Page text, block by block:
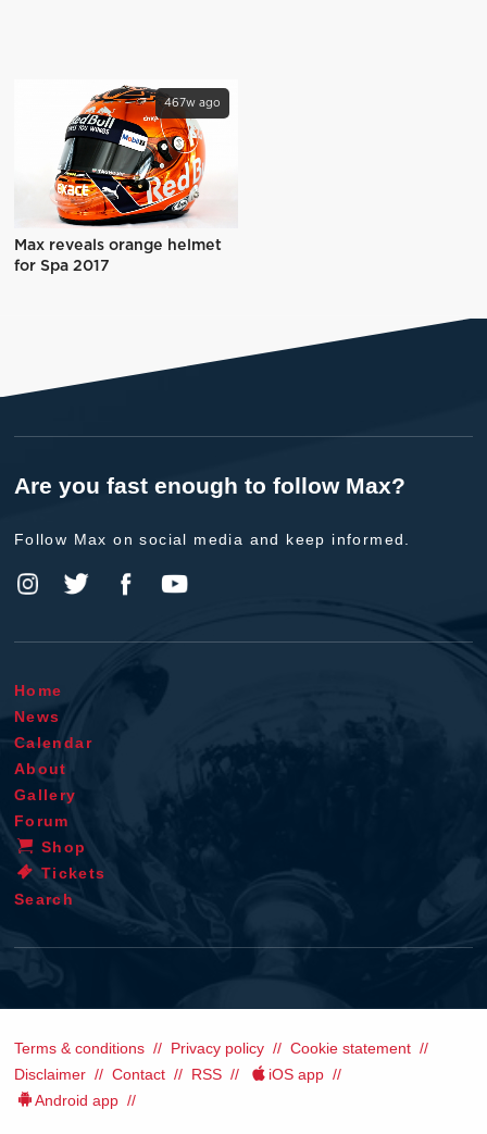
467w ago
Max reveals orange helmet
for Spa 2017
Are you fast enough to follow Max?
Follow Max on social media and keep informed.
Home
News
Calendar
About
Gallery
Forum
Shop
Tickets
Search
Terms & conditions Privacy policy
Cookie statement
Disclaimer
Contact RSS
iOS app
Android app